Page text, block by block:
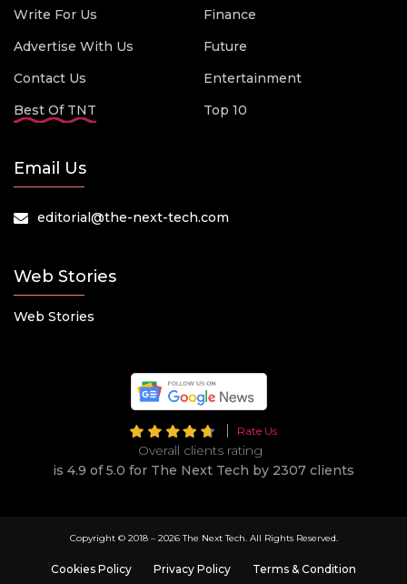
Write For Us
Advertise With Us
Contact Us
Best Of TNT
Finance
Future
Entertainment
Top 10
Email Us
editorial@the-next-tech.com
Web Stories
Web Stories
Rate Us
Overall clients rating
is 4.9 of 5.0 for The Next Tech by 2307 clients
Copyright © 2018 – 2026 The Next Tech. All Rights Reserved.
Cookies Policy Privacy Policy Terms & Condition